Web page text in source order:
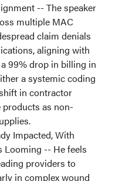
-- The speaker
multiple MAC
claim denials
aligning with
99% drop in billing in
a systemic coding
in contractor
products as non-
Impacted, With
Looming -- He feels
providers to
in complex wound